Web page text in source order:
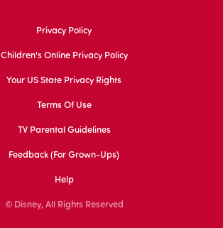
Privacy Policy
Children's Online Privacy Policy
Your US State Privacy Rights
Terms Of Use
TV Parental Guidelines
Feedback (for Grown-Ups)
Help
© Disney, All Rights Reserved